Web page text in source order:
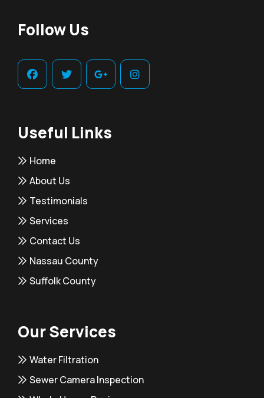
Follow Us
Useful Links
Home
About Us
Testimonials
Services
Contact Us
Nassau County
Suffolk County
Our Services
Water Filtration
Sewer Camera Inspection